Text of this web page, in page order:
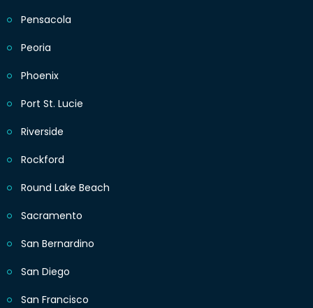
Pensacola
Peoria
Phoenix
Port St. Lucie
Riverside
Rockford
Round Lake Beach
Sacramento
San Bernardino
San Diego
San Francisco